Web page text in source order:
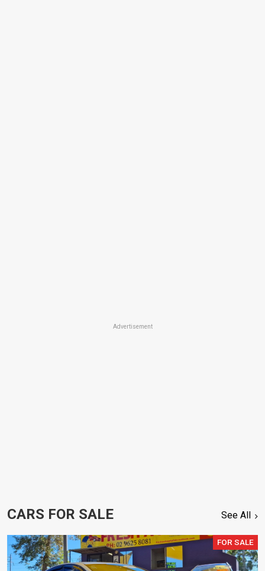
Advertisement
CARS FOR SALE See All
FOR SALE